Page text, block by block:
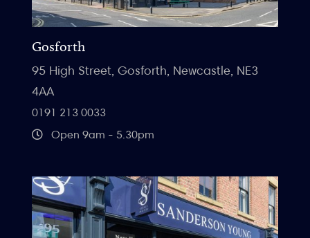
Gosforth
95 High Street, Gosforth, Newcastle, NE3
4AA
0191 213 0033
Open 9am - 5.30pm